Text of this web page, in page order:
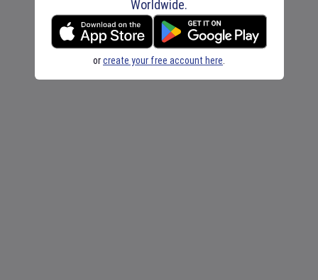
Worldwide.
orcreate your free account here